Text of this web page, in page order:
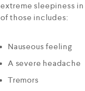
extreme sleepiness
of those includes:
Nauseous feeling
A severe headache
Tremors